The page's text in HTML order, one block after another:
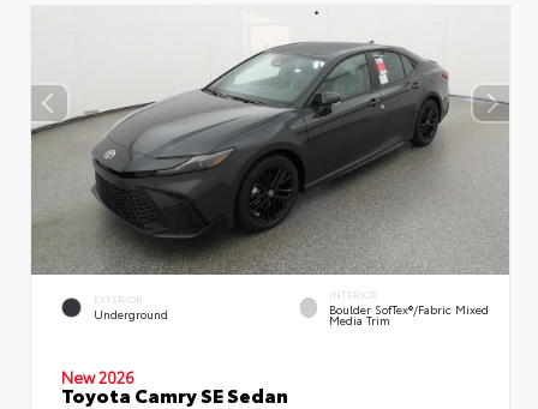
EXTERIOR
Underground
INTERIOR
Boulder SofTex®/fabric Mixed
Media Trim
New 2026
Toyota Camry SE Sedan